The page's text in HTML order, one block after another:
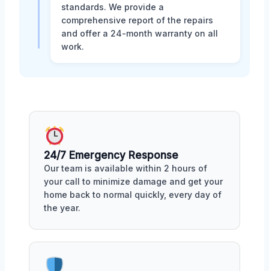
standards. We provide a
comprehensive report of the repairs
and offer a 24-month warranty on all
work.
24/7 Emergency Response
Our team is available within 2 hours of
your call to minimize damage and get your
home back to normal quickly, every day of
the year.